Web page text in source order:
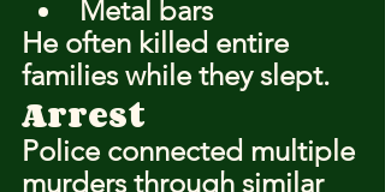
Metal bars
He often killed entire
families while they slept.
Arrest
Police connected multiple
murders through similar